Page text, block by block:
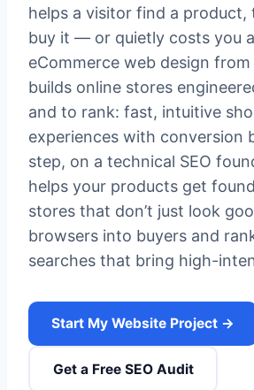
helps a visitor find a product,
buy it — or quietly costs you
eCommerce web design from
builds online stores
and to rank: fast, intuitive
experiences with conversion
step, on a technical SEO
helps your products get
stores that don’t just look
browsers into buyers and
searches that bring high-
Start My Website Project →
Get a Free SEO Audit